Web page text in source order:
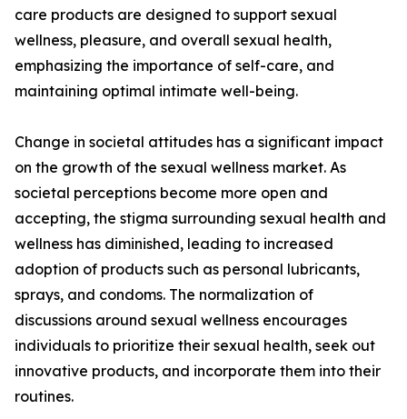
care products are designed to support sexual
wellness, pleasure, and overall sexual health,
emphasizing the importance of self-care, and
maintaining optimal intimate well-being.
Change in societal attitudes has a significant impact
on the growth of the sexual wellness market. As
societal perceptions become more open and
accepting, the stigma surrounding sexual health and
wellness has diminished, leading to increased
adoption of products such as personal lubricants,
sprays, and condoms. The normalization of
discussions around sexual wellness encourages
individuals to prioritize their sexual health, seek out
innovative products, and incorporate them into their
routines.